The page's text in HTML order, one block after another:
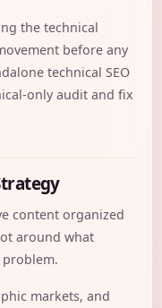
the technical
before any
technical SEO
only audit and fix
content organized
around what
problem.
markets, and